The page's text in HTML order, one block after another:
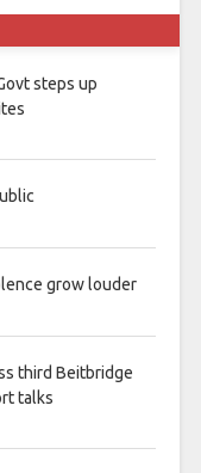
steps up
grow louder
third Beitbridge
talks